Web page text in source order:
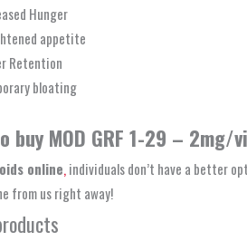
Hunger
appetite
Retention
bloating
buy MOD GRF 1-29 –
online,individuals don’t have a better
from us right away!